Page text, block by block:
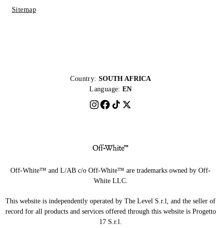
Sitemap
Country: SOUTH AFRICA
Language: EN
Off-White™ and L/AB c/o Off-White™ are trademarks owned by Off-
White LLC.
This website is independently operated by The Level S.r.l, and the seller of
record for all products and services offered through this website is Progetto
17 S.r.l.